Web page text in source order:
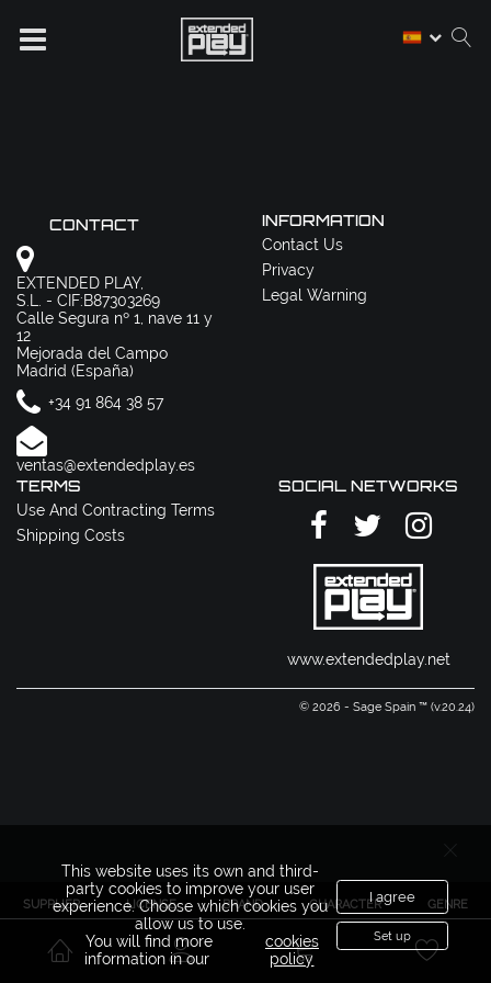
SUPPLIER LICENSE BRAND CHARACTER GENRE
CONTACT
EXTENDED PLAY,
S.L. - CIF:B87303269
Calle Segura nº 1, nave 11 y
12
Mejorada del Campo
Madrid (España)
+34 91 864 38 57
ventas@extendedplay.es
INFORMATION
Contact Us
Privacy
Legal Warning
TERMS
Use And Contracting Terms
Shipping Costs
SOCIAL NETWORKS
www.extendedplay.net
© 2026 - Sage Spain ™ (v.20.24)
This website uses its own and third-
party cookies to improve your user
experience. Choose which cookies you
allow us to use.
You will find more
information in our
cookies
policy
I agree
Set up